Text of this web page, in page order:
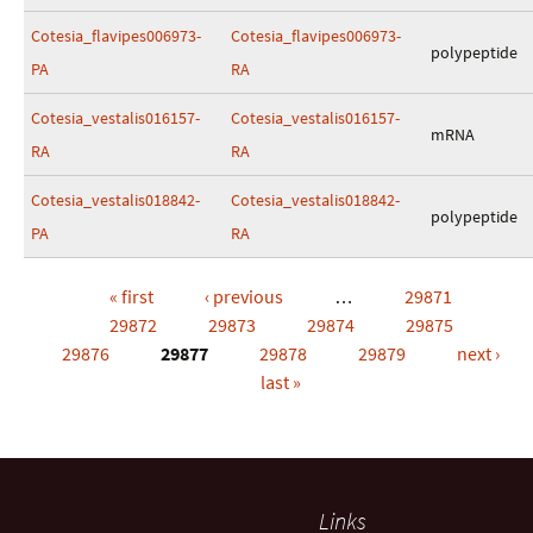
Cotesia_flavipes006973-
PA
Cotesia_flavipes006973-
RA
polypeptide
Cotesia_vestalis016157-
RA
Cotesia_vestalis016157-
RA
mRNA
Cotesia_vestalis018842-
PA
Cotesia_vestalis018842-
RA
polypeptide
Pages
« first ‹ previous …
29871
29872
29873 29874
29875
29876
29877 29878 29879
next ›
last »
Links